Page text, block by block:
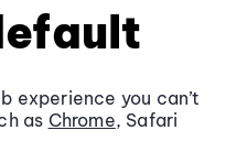
experience you can’t
as Chrome, Safari